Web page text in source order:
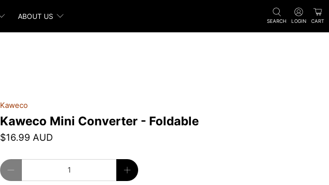
ABOUT US
SEARCH LOGIN CART
Kaweco
Kaweco Mini Converter - Foldable
$16.99 AUD
Qty